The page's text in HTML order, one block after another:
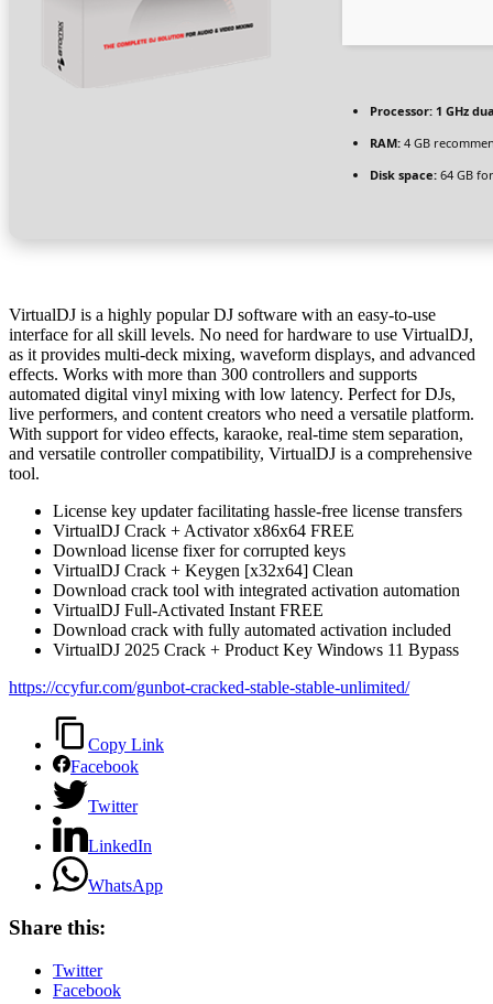
Processor: 1 GHz
RAM: 4 GB
Disk space: 64 GB
VirtualDJ is a highly popular DJ software with an easy-to-use
interface for all skill levels. No need for hardware to use VirtualDJ,
as it provides multi-deck mixing, waveform displays, and advanced
effects. Works with more than 300 controllers and supports
automated digital vinyl mixing with low latency. Perfect for DJs,
live performers, and content creators who need a versatile platform.
With support for video effects, karaoke, real-time stem separation,
and versatile controller compatibility, VirtualDJ is a comprehensive
tool.
License key updater facilitating hassle-free license transfers
VirtualDJ Crack + Activator x86x64 FREE
Download license fixer for corrupted keys
VirtualDJ Crack + Keygen [x32x64] Clean
Download crack tool with integrated activation automation
VirtualDJ Full-Activated Instant FREE
Download crack with fully automated activation included
VirtualDJ 2025 Crack + Product Key Windows 11 Bypass
https://ccyfur.com/gunbot-cracked-stable-stable-unlimited/
Copy Link
Facebook
Twitter
LinkedIn
WhatsApp
Share this:
Twitter
Facebook